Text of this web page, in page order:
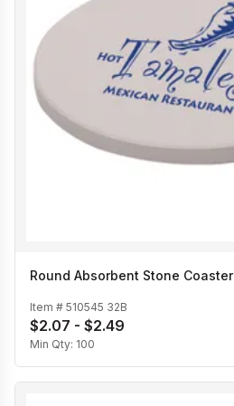
Round Absorbent Stone Coaster
Item # 510545 32B
$2.07 - $2.49
Min Qty: 100